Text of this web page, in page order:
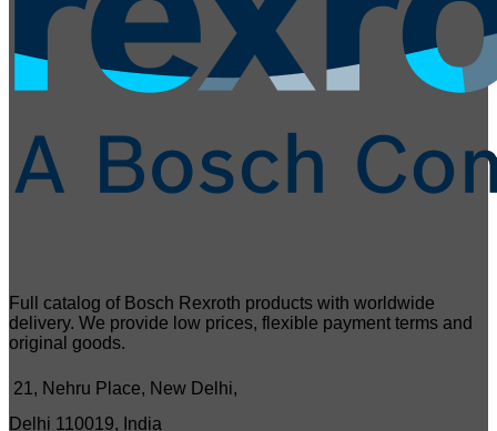
Full catalog of Bosch Rexroth products with worldwide
delivery. We provide low prices, flexible payment terms and
original goods.
21, Nehru Place, New Delhi,
Delhi 110019, India